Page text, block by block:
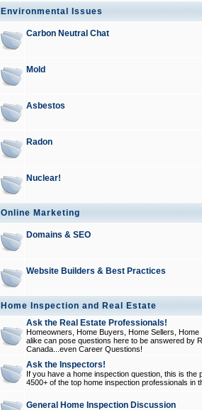
Environmental Issues
Carbon Neutral Chat
Mold
Asbestos
Radon
Nuclear!
Online Marketing
Domains & SEO
Website Builders & Best Practices
Home Inspection and Real Estate
Ask the Real Estate Professionals!
Homeowners, Home Buyers, Home Sellers,
alike can pose questions here to be answered by
Canada...even Career Questions!
Ask the Inspectors!
If you have a home inspection question, this is
4500+ of the top home inspection professionals in
General Home Inspection Discussion